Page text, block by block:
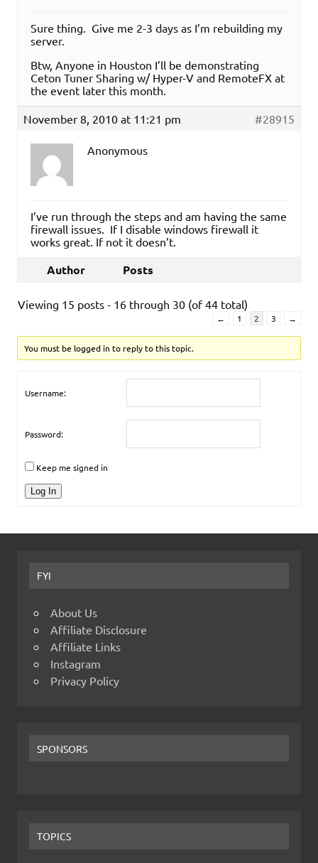
Sure thing. Give me 2-3 days as I’m rebuilding my
server.
Btw, Anyone in Houston I’ll be demonstrating
Ceton Tuner Sharing w/ Hyper-V and RemoteFX at
the event later this month.
November 8, 2010 at 11:21 pm
#28915
Anonymous
I’ve run through the steps and am having the same
firewall issues. If I disable windows firewall it
works great. If not it doesn’t.
Author Posts
Viewing 15 posts - 16 through 30 (of 44 total)
← 1 2 3 →
You must be logged in to reply to this topic.
Username:
Password:
Keep me signed in
Log In
FYI
About Us
Affiliate Disclosure
Affiliate Links
Instagram
Privacy Policy
SPONSORS
TOPICS